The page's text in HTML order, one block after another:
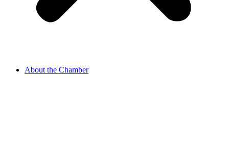
About the Chamber